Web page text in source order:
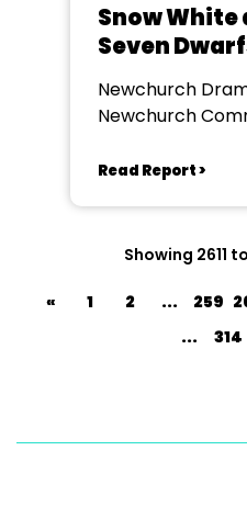
Snow White
Seven
Newchurch
Read Report >
Showing 2611
« 1 2 ... 259
...
314